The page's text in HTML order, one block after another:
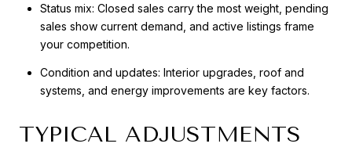
Status mix: Closed sales carry the most weight, pending
sales show current demand, and active listings frame
your competition.
Condition and updates: Interior upgrades, roof and
systems, and energy improvements are key factors.
TYPICAL ADJUSTMENTS